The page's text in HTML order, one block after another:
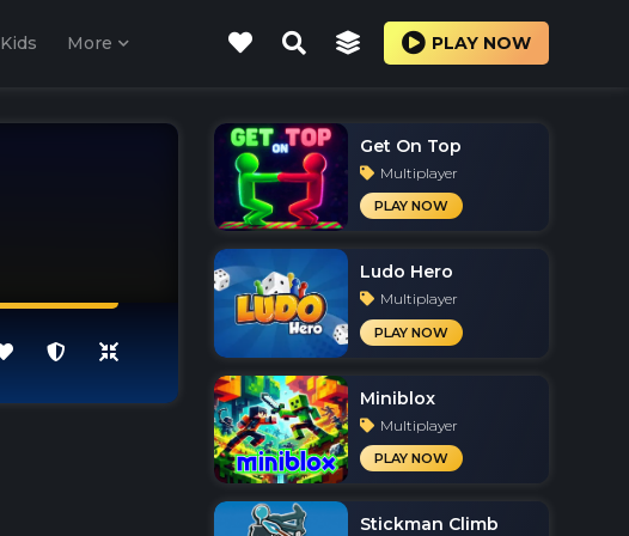
Kids More PLAY NOW
Get On Top
Multiplayer
PLAY NOW
Ludo Hero
Multiplayer
PLAY NOW
Miniblox
Multiplayer
PLAY NOW
Stickman Climb